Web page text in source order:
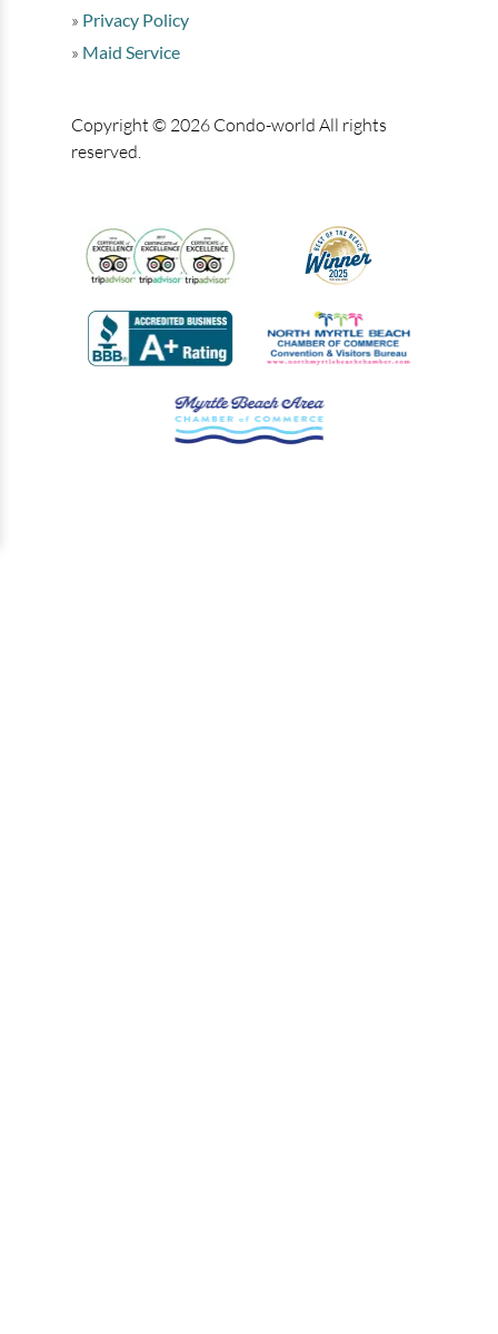
Privacy Policy
Maid Service
Copyright © 2026 Condo-world All rights
reserved.